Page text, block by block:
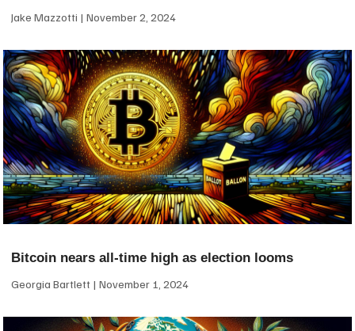
Jake Mazzotti November 2, 2024
Bitcoin nears all-time high as election looms
Georgia Bartlett November 1, 2024